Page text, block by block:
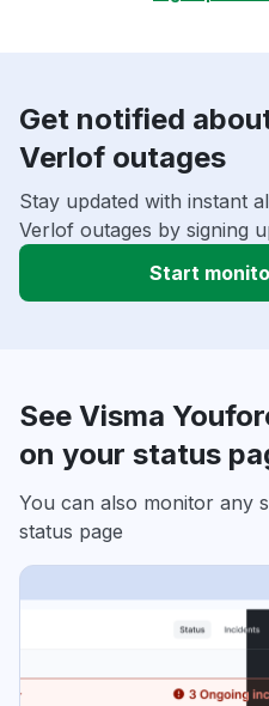
Get notified
Verlof outages
Stay updated with instant
Verlof outages by signing
Start
See Visma
on your status
You can also monitor any
status page